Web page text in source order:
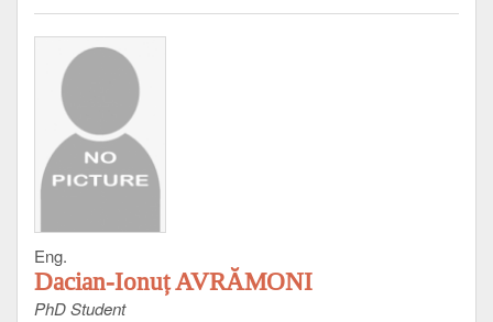
Eng.
Dacian-Ionuț AVRĂMONI
PhD Student